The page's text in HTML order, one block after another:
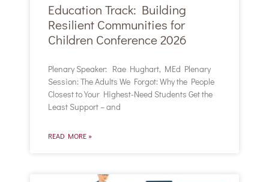
Education Track: Building
Resilient Communities for
Children Conference 2026
Plenary Speaker: Rae Hughart, MEd Plenary
Session: The Adults We Forgot: Why the People
Closest to Your Highest-Need Students Get the
Least Support – and
READ MORE »